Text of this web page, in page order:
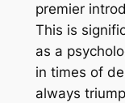
premier
This is
as a
in times of
always